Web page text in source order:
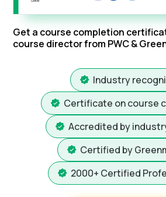
Get a course completion
course director from PWC &
Industry
Certificate on course
Accredited by
Certified by
2000+ Certified